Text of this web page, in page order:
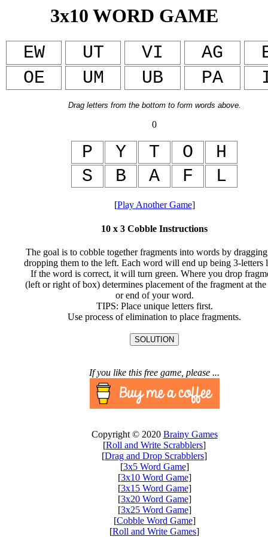
3x10 WORD GAME
EW UT VI AG
OE
UM UB PA
Drag letters from the bottom to form words above.
0
P Y T O
H
S
B A F L
[Play Another Game]
10 x 3 Cobble Instructions
The goal is to cobble together fragments into words by
dropping them to the left. Each word will end up being 3-letters
If the word is correct, it will turn green. Where you drop
(left or right of box) determines placement of the fragment at the
or end of your word.
TIPS: Place unique letters first.
Use process of elimination to place fragments.
SOLUTION
If you like this free game, please ...
Copyright © 2020 Brainy Games
[Roll and Write Scrabblers]
[Drag and Drop Scrabblers]
[3x5 Word Game]
[3x10 Word Game]
[3x15 Word Game]
[3x20 Word Game]
[3x25 Word Game]
[Cobble Word Game]
[Roll and Write Games]